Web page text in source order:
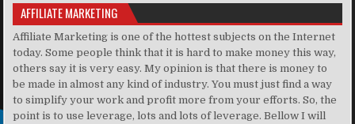
AFFILIATE MARKETING
Affiliate Marketing is one of the hottest subjects on the Internet
today. Some people think that it is hard to make money this way,
others say it is very easy. My opinion is that there is money to
be made in almost any kind of industry. You must just find a way
to simplify your work and profit more from your efforts. So, the
point is to use leverage, lots and lots of leverage. Bellow I will